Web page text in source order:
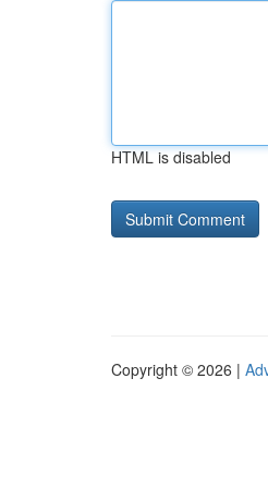
HTML is disabled
Copyright © 2026 |